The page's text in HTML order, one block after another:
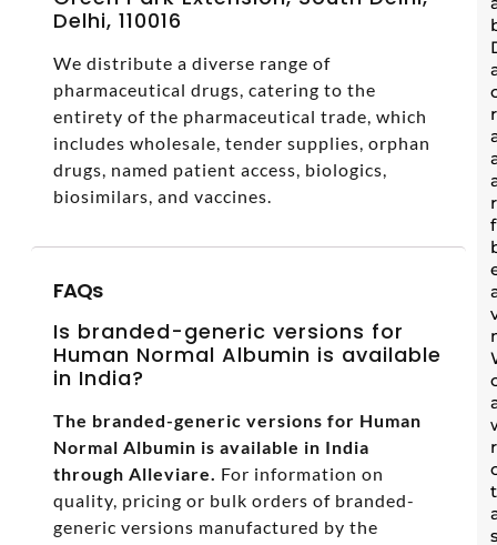
Delhi, 110016
We distribute a diverse range of
pharmaceutical drugs, catering to the
entirety of the pharmaceutical trade, which
includes wholesale, tender supplies, orphan
drugs, named patient access, biologics,
biosimilars, and vaccines.
FAQs
Is branded-generic versions for
Human Normal Albumin is available
in India?
The branded-generic versions for Human
Normal Albumin is available in India
through Alleviare. For information on
quality, pricing or bulk orders of branded-
generic versions manufactured by the